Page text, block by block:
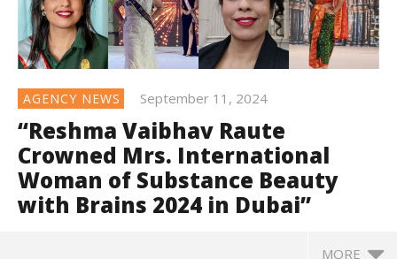
AGENCY NEWS September 11, 2024
“Reshma Vaibhav Raute
Crowned Mrs. International
Woman of Substance Beauty
with Brains 2024 in Dubai”
MORE